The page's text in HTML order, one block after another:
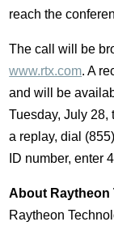
reach the
The call will be
www.rtx.com. A
and will be
Tuesday, July 28,
a replay, dial
ID number, enter
About Raytheon
Raytheon